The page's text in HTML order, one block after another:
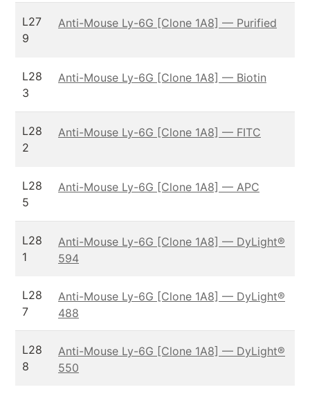
L27
9
Anti-Mouse Ly-6G [Clone 1A8] — Purified
L28
3
Anti-Mouse Ly-6G [Clone 1A8] — Biotin
L28
2
Anti-Mouse Ly-6G [Clone 1A8] — FITC
L28
5
Anti-Mouse Ly-6G [Clone 1A8] — APC
L28
1
Anti-Mouse Ly-6G [Clone 1A8] — DyLight®
594
L28
7
Anti-Mouse Ly-6G [Clone 1A8] — DyLight®
488
L28
8
Anti-Mouse Ly-6G [Clone 1A8] — DyLight®
550